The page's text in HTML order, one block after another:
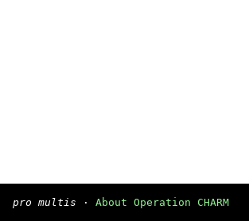
pro multis · About Operation CHARM